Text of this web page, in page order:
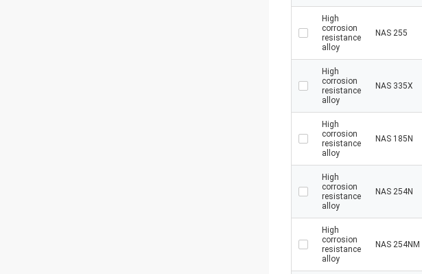
High
corrosion
resistance
alloy
NAS 255
High
corrosion
resistance
alloy
NAS 335X
High
corrosion
resistance
alloy
NAS 185N
High
corrosion
resistance
alloy
NAS 254N
High
corrosion
resistance
alloy
NAS 254NM